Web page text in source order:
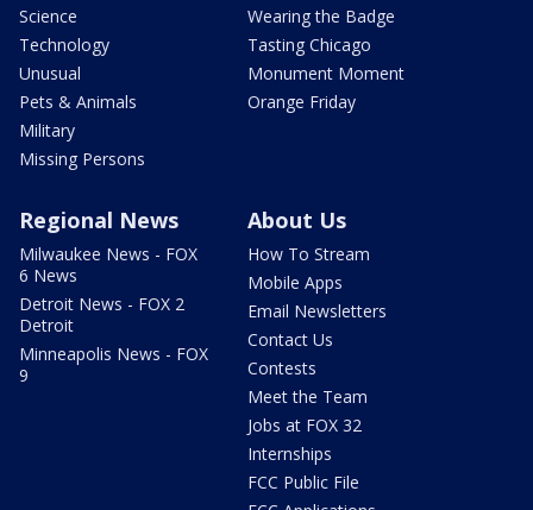
Science
Technology
Unusual
Pets & Animals
Military
Missing Persons
Wearing the Badge
Tasting Chicago
Monument Moment
Orange Friday
Regional News
Milwaukee News - FOX
6 News
Detroit News - FOX 2
Detroit
Minneapolis News - FOX
9
About Us
How To Stream
Mobile Apps
Email Newsletters
Contact Us
Contests
Meet the Team
Jobs at FOX 32
Internships
FCC Public File